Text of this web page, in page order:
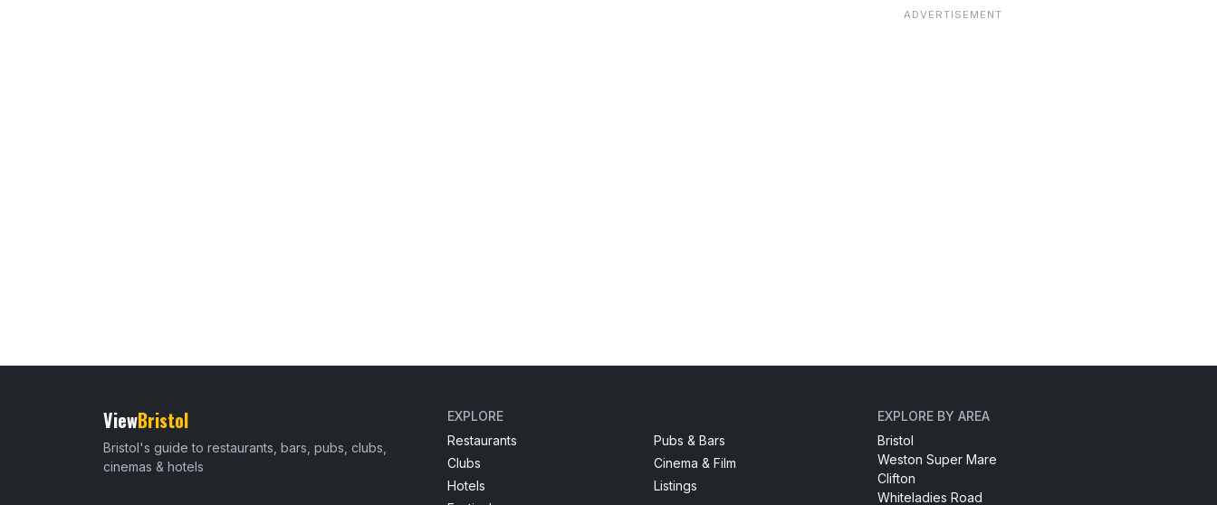
ViewBristol
Bristol's guide to restaurants, bars, pubs, clubs,
cinemas & hotels
EXPLORE
Restaurants
Pubs & Bars
Clubs
Cinema & Film
Hotels
Listings
EXPLORE BY AREA
Bristol
Weston Super Mare
Clifton
Whiteladies Road